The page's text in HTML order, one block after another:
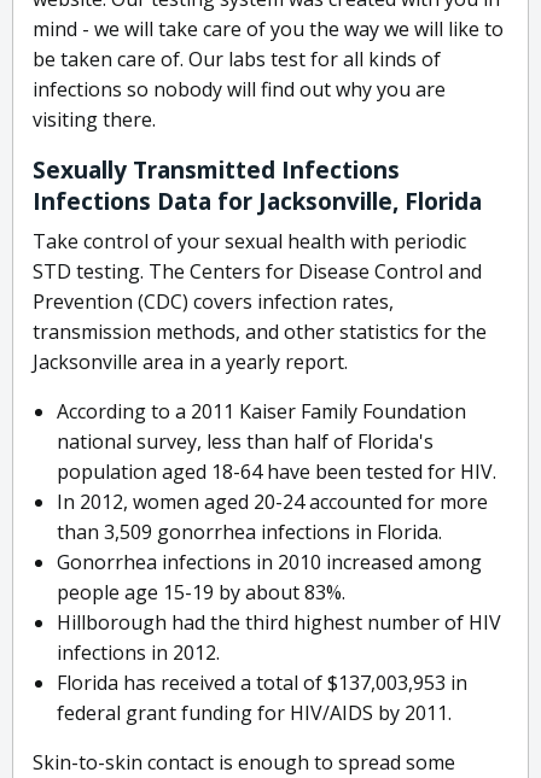
mind - we will take care of you the way we will like to
be taken care of. Our labs test for all kinds of
infections so nobody will find out why you are
visiting there.
Sexually Transmitted Infections
Infections Data for Jacksonville, Florida
Take control of your sexual health with periodic
STD testing. The Centers for Disease Control and
Prevention (CDC) covers infection rates,
transmission methods, and other statistics for the
Jacksonville area in a yearly report.
According to a 2011 Kaiser Family Foundation
national survey, less than half of Florida's
population aged 18-64 have been tested for HIV.
In 2012, women aged 20-24 accounted for more
than 3,509 gonorrhea infections in Florida.
Gonorrhea infections in 2010 increased among
people age 15-19 by about 83%.
Hillborough had the third highest number of HIV
infections in 2012.
Florida has received a total of $137,003,953 in
federal grant funding for HIV/AIDS by 2011.
Skin-to-skin contact is enough to spread some